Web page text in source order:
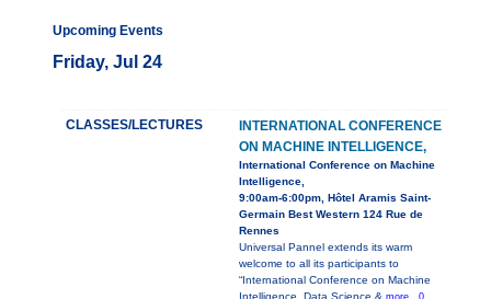
Upcoming Events
Friday, Jul 24
CLASSES/LECTURES
INTERNATIONAL CONFERENCE
ON MACHINE INTELLIGENCE,
International Conference on Machine
Intelligence,
9:00am-6:00pm, Hôtel Aramis Saint-
Germain Best Western 124 Rue de
Rennes
Universal Pannel extends its warm
welcome to all its participants to
“International Conference on Machine